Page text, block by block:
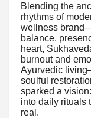
Blending the
rhythms of
wellness
balance,
heart,
burnout and
Ayurvedic
soulful
sparked a
into daily rituals
real.